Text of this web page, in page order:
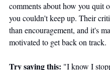
comments about how you quit
you couldn't keep up. Their
than encouragement, and it's
motivated to get back on track.
Try saying this: "I know I